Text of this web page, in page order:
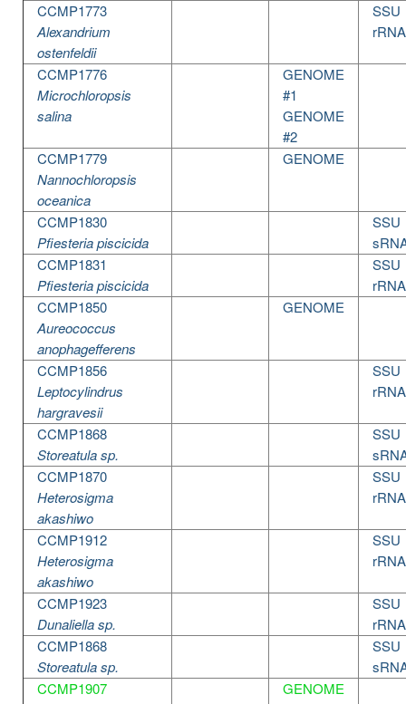
CCMP1773
Alexandrium
ostenfeldii
SSU
rRNA
CCMP1776
Microchloropsis
salina
GENOME
#1
GENOME
#2
CCMP1779
Nannochloropsis
oceanica
GENOME
CCMP1830
Pfiesteria piscicida
SSU
CCMP1831
Pfiesteria piscicida
SSU
rRNA
CCMP1850
Aureococcus
anophagefferens
GENOME
CCMP1856
Leptocylindrus
hargravesii
SSU
rRNA
CCMP1868
Storeatula sp.
SSU
CCMP1870
Heterosigma
akashiwo
SSU
rRNA
CCMP1912
Heterosigma
akashiwo
SSU
rRNA
CCMP1923
Dunaliella sp.
SSU
rRNA
CCMP1868
Storeatula sp.
SSU
CCMP1907
GENOME